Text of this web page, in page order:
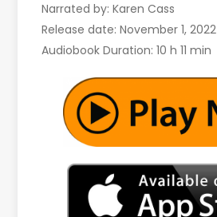
Narrated by: Karen Cass
Release date: November 1, 2022
Audiobook Duration: 10 h 11 min